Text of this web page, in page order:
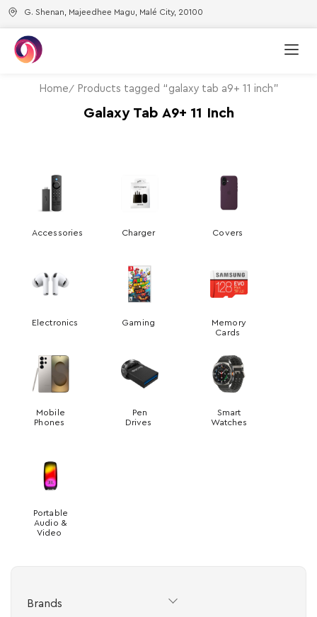
G. Shenan, Majeedhee Magu, Malé City, 20100
Home Products tagged “galaxy tab a9+ 11 inch”
Galaxy Tab A9+ 11 Inch
Accessories Charger Covers
Electronics Gaming
Memory
Cards
Mobile
Phones
Pen
Drives
Smart
Watches
Portable
Audio &
Video
Brands